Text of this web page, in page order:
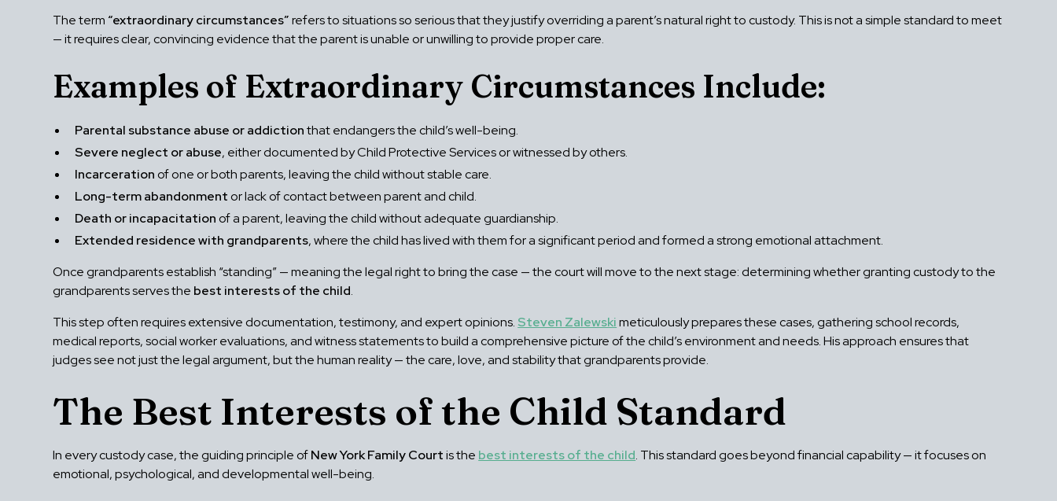
The term “extraordinary circumstances”refers to situations so serious that they justify overriding a parent’s natural right to custody. This is not a simple standard to meet
— it requires clear, convincing evidence that the parent is unable or unwilling to provide proper care.
Examples of Extraordinary Circumstances Include:
Parental substance abuse or addictionthat endangers the child’s well-being.
Severe neglect or abuse, either documented by Child Protective Services or witnessed by others.
Incarcerationof one or both parents, leaving the child without stable care.
Long-term abandonmentor lack of contact between parent and child.
Death or incapacitationof a parent, leaving the child without adequate guardianship.
Extended residence with grandparents, where the child has lived with them for a significant period and formed a strong emotional attachment.
Once grandparents establish “standing” — meaning the legal right to bring the case — the court will move to the next stage: determining whether granting custody to the
grandparents serves the best interests of the child.
This step often requires extensive documentation, testimony, and expert opinions. Steven Zalewskimeticulously prepares these cases, gathering school records,
medical reports, social worker evaluations, and witness statements to build a comprehensive picture of the child’s environment and needs. His approach ensures that
judges see not just the legal argument, but the human reality — the care, love, and stability that grandparents provide.
The Best Interests of the Child Standard
In every custody case, the guiding principle ofNew York Family Courtis the best interests of the child. This standard goes beyond financial capability — it focuses on
emotional, psychological, and developmental well-being.